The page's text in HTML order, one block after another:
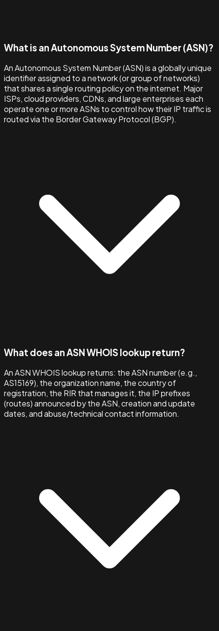
What is an Autonomous System Number (ASN)?
An Autonomous System Number (ASN) is a globally unique
identifier assigned to a network (or group of networks)
that shares a single routing policy on the internet. Major
ISPs, cloud providers, CDNs, and large enterprises each
operate one or more ASNs to control how their IP traffic is
routed via the Border Gateway Protocol (BGP).
What does an ASN WHOIS lookup return?
An ASN WHOIS lookup returns: the ASN number (e.g.,
AS15169), the organization name, the country of
registration, the RIR that manages it, the IP prefixes
(routes) announced by the ASN, creation and update
dates, and abuse/technical contact information.